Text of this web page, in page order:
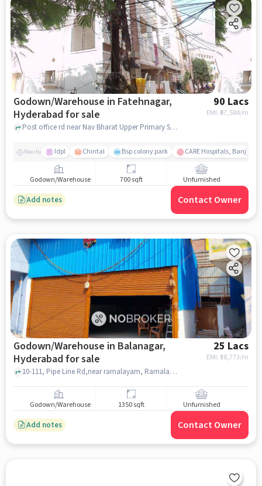
Godown/Warehouse in Fatehnagar,
Hyderabad for sale
90 Lacs
EMI: ₹ 67,584/m
Post office rd near Nav Bharat Upper Primary School, Nav Bharat Upper Primary School, Fatehnagar, hyderabad
Nearby Idpl Chintal Bsp colony park CARE Hospitals, Banjara
Godown/Warehouse 700 sqft Unfurnished
Add notes Contact Owner
Godown/Warehouse in Balanagar,
Hyderabad for sale
25 Lacs
EMI: ₹ 18,773/m
10-111, Pipe Line Rd,near ramalayam, Ramalayam Temple khaman, Balanagar, hyderabad
Godown/Warehouse 1350 sqft Unfurnished
Add notes Contact Owner